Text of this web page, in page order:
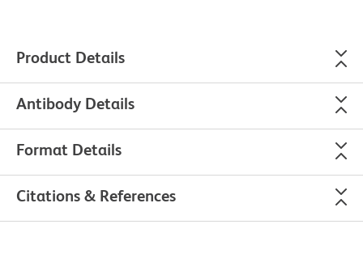
Product Details
Antibody Details
Format Details
Citations & References